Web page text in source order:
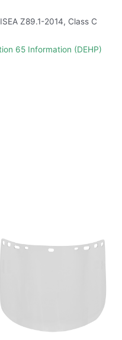
Z89.1-2014, Class C
65 Information (DEHP)